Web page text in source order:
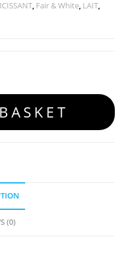
, Fair & White, LAIT,
(0)